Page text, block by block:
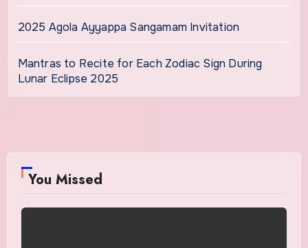
2025 Agola Ayyappa Sangamam Invitation
Mantras to Recite for Each Zodiac Sign During
Lunar Eclipse 2025
You Missed